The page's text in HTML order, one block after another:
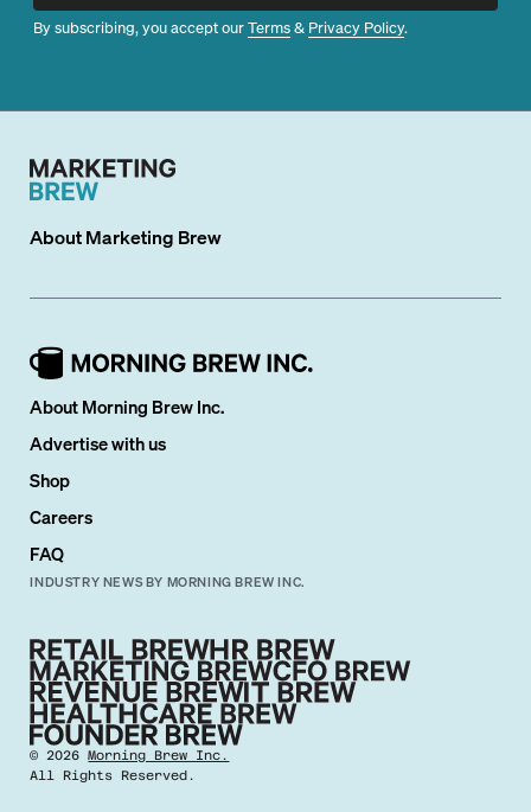
By subscribing, you accept ourTerms& Privacy Policy.
AboutMarketing Brew
About Morning Brew Inc.
Advertise with us
Shop
Careers
FAQ
INDUSTRY NEWS BY MORNING BREW INC.
©2026 Morning Brew Inc.
All Rights Reserved.